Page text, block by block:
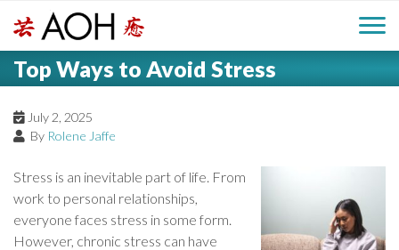
i
H
e
o
o
M
a
e
Top Ways to Avoid Stress
July 2, 2025
By Rolene Jaffe
Stress is an inevitable part of life. From
work to personal relationships,
everyone faces stress in some form.
However, chronic stress can have